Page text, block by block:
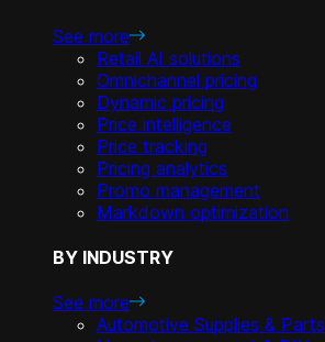
See more
Retail AI solutions
Omnichannel pricing
Dynamic pricing
Price intelligence
Price tracking
Pricing analytics
Promo management
Markdown optimization
BY INDUSTRY
See more
Automotive Supplies & Parts